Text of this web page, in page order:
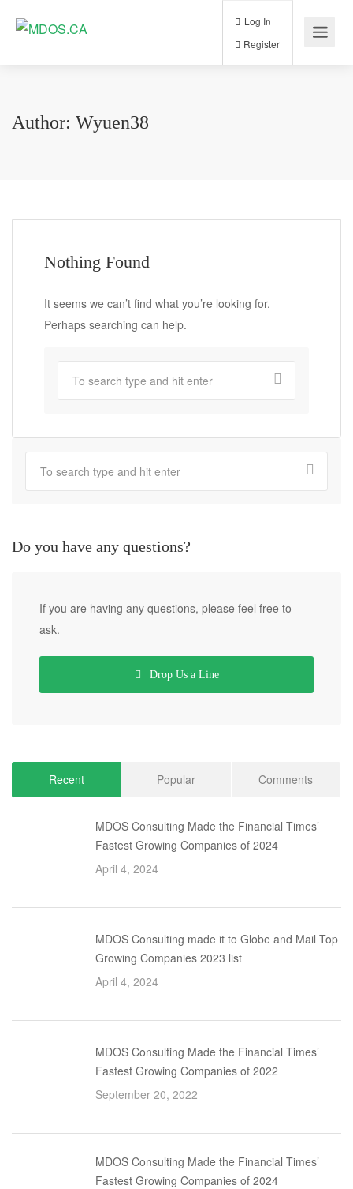
Log In
Author: Wyuen38
Nothing Found
It seems we can’t find what you’re looking for.
Perhaps searching can help.
Do you have any questions?
If you are having any questions, please feel free to
ask.
Drop Us a Line
Recent Popular Comments
MDOS Consulting Made the Financial Times’
Fastest Growing Companies of 2024
April 4, 2024
MDOS Consulting made it to Globe and Mail Top
Growing Companies 2023 list
April 4, 2024
MDOS Consulting Made the Financial Times’
Fastest Growing Companies of 2022
September 20, 2022
MDOS Consulting Made the Financial Times’
Fastest Growing Companies of 2024